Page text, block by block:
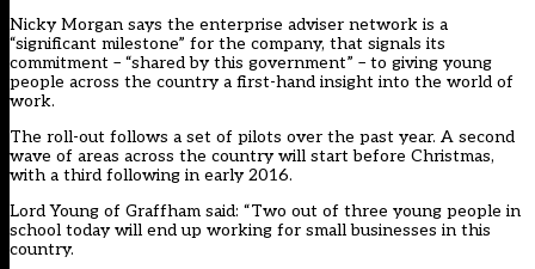
Nicky Morgan says the enterprise adviser network is a
“significant milestone” for the company, that signals its
commitment – “shared by this government” – to giving young
people across the country a first-hand insight into the world of
work.
The roll-out follows a set of pilots over the past year. A second
wave of areas across the country will start before Christmas,
with a third following in early 2016.
Lord Young of Graffham said: “Two out of three young people in
school today will end up working for small businesses in this
country.